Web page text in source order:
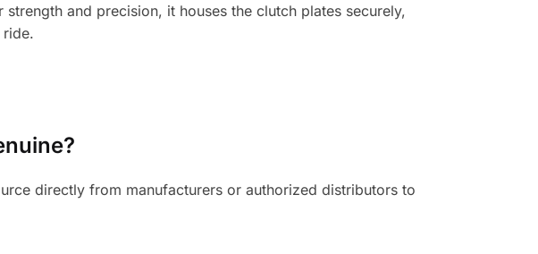
and precision, it houses the clutch plates securely,
directly from manufacturers or authorized distributors to